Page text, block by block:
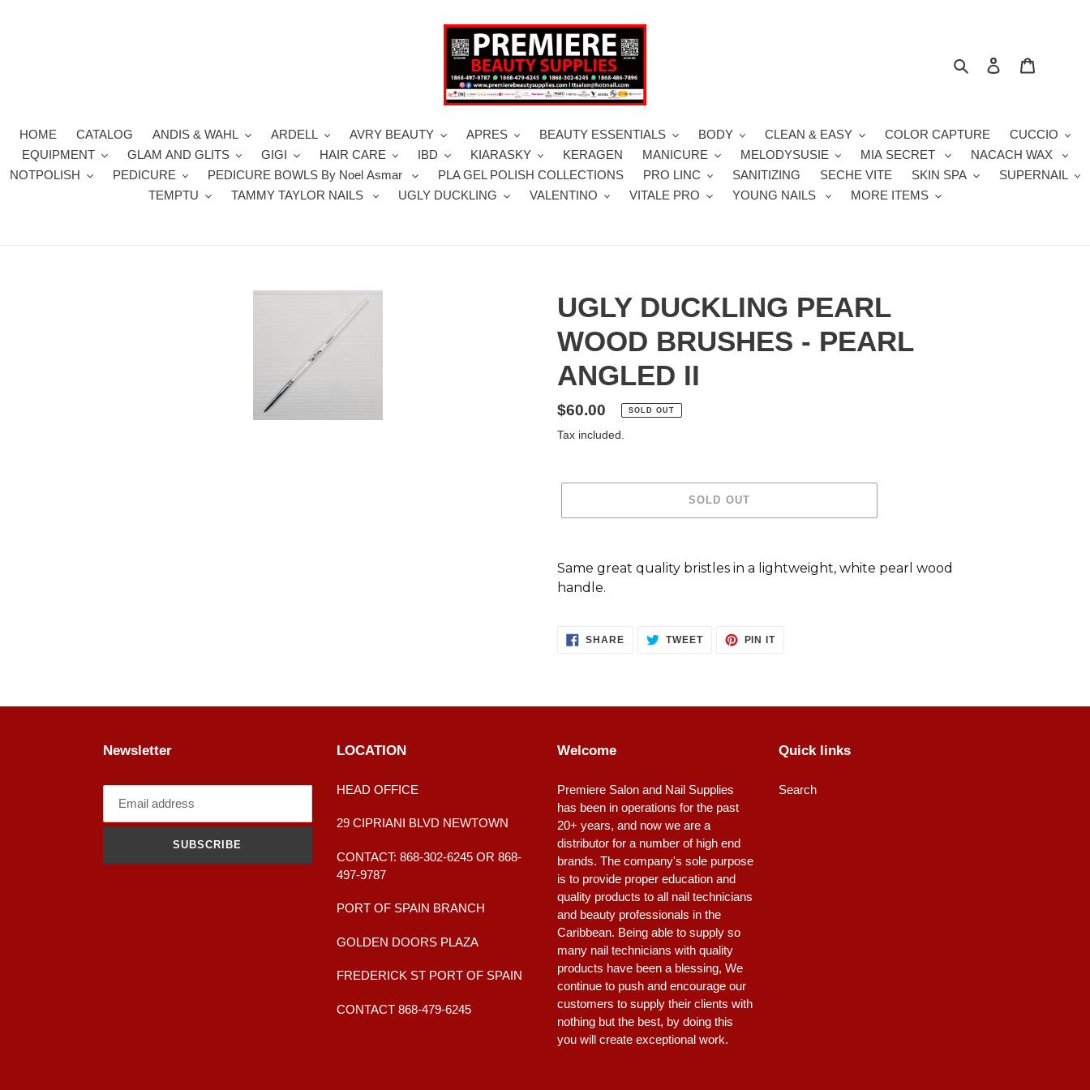
Search Log in
HOME CATALOG ANDIS & WAHL ARDELL AVRY BEAUTY APRES BEAUTY ESSENTIALS BODY CLEAN & EASY COLOR CAPTURE
CUCCIO
EQUIPMENT
GLAM AND GLITS GIGI HAIR CARE IBD KIARASKY KERAGEN MANICURE MELODYSUSIE MIA SECRET
NACACH WAX
NOTPOLISH
PEDICURE PEDICURE BOWLS By Noel Asmar PLA GEL POLISH COLLECTIONS PRO LINC SANITIZING SECHE VITE SKIN SPA
SUPERNAIL
TEMPTU
TAMMY TAYLOR NAILS UGLY DUCKLING VALENTINO VITALE PRO YOUNG NAILS MORE ITEMS
UGLY DUCKLING PEARL
WOOD BRUSHES - PEARL
ANGLED II
Regular
price
$60.00 SOLD OUT
Tax included.
SOLD OUT
product
your
Same great quality bristles in a lightweight, white pearl wood
handle.
SHARESHARE TWEETTWEET
PIN ITPIN
Newsletter
SUBSCRIBE
LOCATION
HEAD OFFICE
29 CIPRIANI BLVD NEWTOWN
CONTACT: 868-302-6245 OR 868-
497-9787
PORT OF SPAIN BRANCH
GOLDEN DOORS PLAZA
FREDERICK ST PORT OF SPAIN
CONTACT 868-479-6245
Welcome
Premiere Salon and Nail Supplies
has been in operations for the past
20+ years, and now we are a
distributor for a number of high end
brands. The company's sole purpose
is to provide proper education and
quality products to all nail technicians
and beauty professionals in the
Caribbean. Being able to supply so
many nail technicians with quality
products have been a blessing, We
continue to push and encourage our
customers to supply their clients with
nothing but the best, by doing this
you will create exceptional work.
Quick links
Search